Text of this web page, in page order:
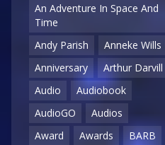
An Adventure In Space And
Time
Andy Parish
Anneke Wills
Anniversary
Arthur Darvill
Audio
Audiobook
AudioGO
Audios
Award
Awards
BARB